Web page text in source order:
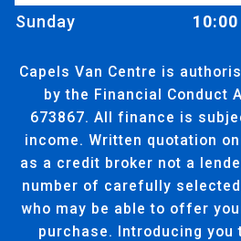
Sunday
Capels Van Centre is
by the Financial Conduct
673867. All finance is
income. Written quotation
as a credit broker not a
number of carefully
who may be able to offer
purchase. Introducing you